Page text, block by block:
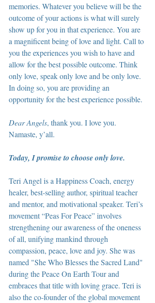
memories. Whatever you believe will be the
outcome of your actions is what will surely
show up for you in that experience. You are
a magnificent being of love and light. Call to
you the experiences you wish to have and
allow for the best possible outcome. Think
only love, speak only love and be only love.
In doing so, you are providing an
opportunity for the best experience possible.
Dear Angels, thank you. I love you.
Namaste, y’all.
Today, I promise to choose only love.
Teri Angel is a Happiness Coach, energy
healer, best-selling author, spiritual teacher
and mentor, and motivational speaker. Teri’s
movement “Peas For Peace” involves
strengthening our awareness of the oneness
of all, unifying mankind through
compassion, peace, love and joy. She was
named "She Who Blesses the Sacred Land"
during the Peace On Earth Tour and
embraces that title with loving grace. Teri is
also the co-founder of the global movement